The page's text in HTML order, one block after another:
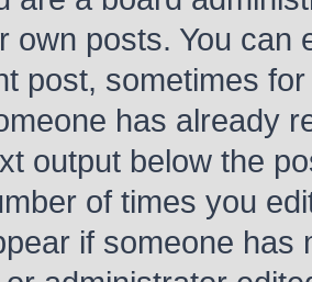
own posts. You can
post, sometimes
has already
output below the
of times you
if someone has